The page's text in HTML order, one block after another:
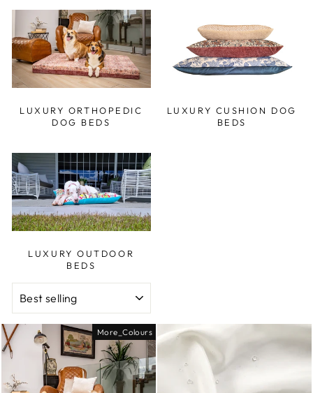
LUXURY ORTHOPEDIC
DOG BEDS
LUXURY CUSHION DOG
BEDS
LUXURY OUTDOOR
BEDS
More_Colours